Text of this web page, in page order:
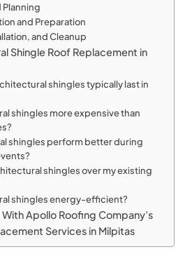
and Preparation
and Cleanup
Shingle Roof Replacement in
shingles typically last in
shingles more expensive than
shingles perform better during
shingles over my existing
shingles energy-efficient?
Apollo Roofing Company’s
Services in Milpitas